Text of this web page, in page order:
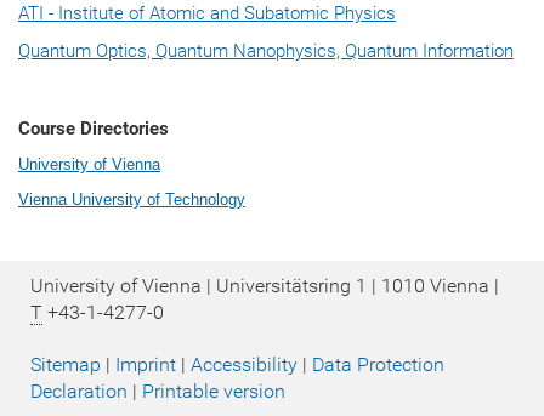
ATI - Institute of Atomic and Subatomic Physics
Quantum Optics, Quantum Nanophysics, Quantum Information
Course Directories
University of Vienna
Vienna University of Technology
University of Vienna | Universitätsring 1 | 1010 Vienna |
T +43-1-4277-0
Sitemap | Imprint | Accessibility | Data Protection
Declaration | Printable version